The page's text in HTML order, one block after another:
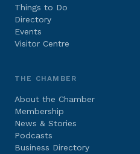
Things to Do
Directory
Events
Visitor Centre
THE CHAMBER
About the Chamber
Membership
News & Stories
Podcasts
Business Directory